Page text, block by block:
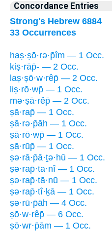
Concordance Entries
Strong's Hebrew 6884
33 Occurrences
haṣ·ṣō·rə·p̄îm — 1 Occ.
kiṣ·rāp̄- — 2 Occ.
laṣ·ṣō·w·rêp̄ — 2 Occ.
liṣ·rō·wp̄ — 1 Occ.
mə·ṣā·rêp̄ — 2 Occ.
ṣā·rap̄ — 1 Occ.
ṣā·rə·p̄āh — 1 Occ.
ṣā·rō·wp̄ — 1 Occ.
ṣā·rūp̄ — 1 Occ.
ṣə·rā·p̄ā·ṯə·hū — 1 Occ.
ṣə·rap̄·ta·nî — 1 Occ.
ṣə·rap̄·tā·nū — 1 Occ.
ṣə·rap̄·tî·ḵā — 1 Occ.
ṣə·rū·p̄āh — 4 Occ.
ṣō·w·rêp̄ — 6 Occ.
ṣō·wr·p̄ām — 1 Occ.